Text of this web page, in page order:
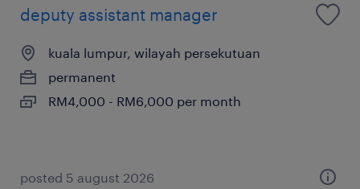
deputy assistant manager
kuala lumpur, wilayah persekutuan
permanent
RM4,000 - RM6,000 per month
posted 5 august 2026